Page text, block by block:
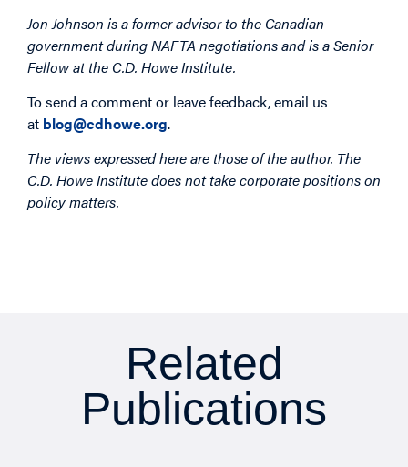
Jon Johnson is a former advisor to the Canadian
government during NAFTA negotiations and is a Senior
Fellow at the C.D. Howe Institute.
To send a comment or leave feedback, email us
at blog@cdhowe.org.
The views expressed here are those of the author. The
C.D. Howe Institute does not take corporate positions on
policy matters.
Related
Publications